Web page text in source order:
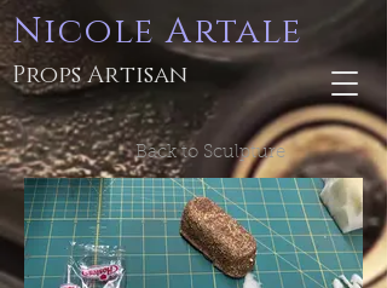
Nicole Artale
Props Artisan
Back to Sculpture